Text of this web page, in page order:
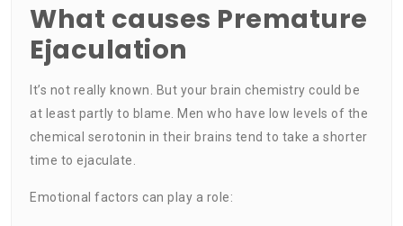
What causes Premature
Ejaculation
It’s not really known. But your brain chemistry could be
at least partly to blame. Men who have low levels of the
chemical serotonin in their brains tend to take a shorter
time to ejaculate.
Emotional factors can play a role: